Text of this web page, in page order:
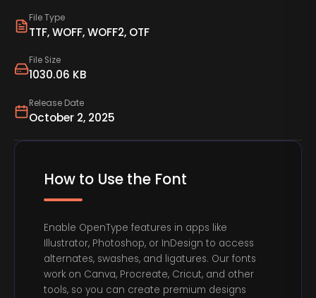
File Type
TTF, WOFF, WOFF2, OTF
File Size
1030.06 KB
Release Date
October 2, 2025
How to Use the Font
Enable OpenType features in apps like
Illustrator, Photoshop, or InDesign to access
alternates, swashes, and ligatures. Our fonts
work on Canva, Procreate, Cricut, and other
tools, so you can create premium designs